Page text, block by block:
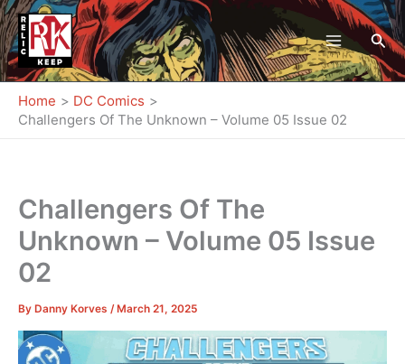
Skip
to
content
Home
DC Comics
Challengers Of The Unknown – Volume 05 Issue 02
Challengers Of The
Unknown – Volume 05 Issue
02
By Danny Korves / March 21, 2025